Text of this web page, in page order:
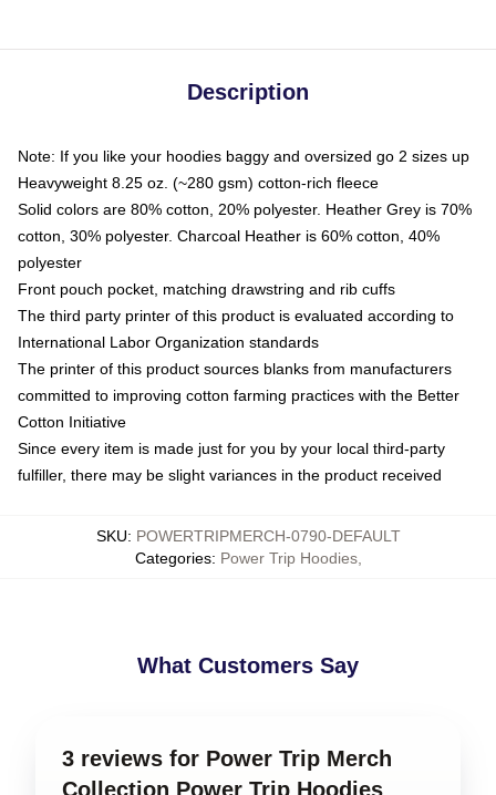
Description
Note: If you like your hoodies baggy and oversized go 2 sizes up
Heavyweight 8.25 oz. (~280 gsm) cotton-rich fleece
Solid colors are 80% cotton, 20% polyester. Heather Grey is 70%
cotton, 30% polyester. Charcoal Heather is 60% cotton, 40%
polyester
Front pouch pocket, matching drawstring and rib cuffs
The third party printer of this product is evaluated according to
International Labor Organization standards
The printer of this product sources blanks from manufacturers
committed to improving cotton farming practices with the Better
Cotton Initiative
Since every item is made just for you by your local third-party
fulfiller, there may be slight variances in the product received
SKU: POWERTRIPMERCH-0790-DEFAULT
Categories: Power Trip Hoodies,
What Customers Say
3 reviews for Power Trip Merch
Collection Power Trip Hoodies